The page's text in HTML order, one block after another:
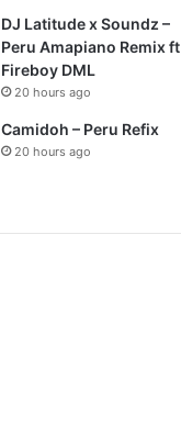
DJ Latitude x Soundz –
Peru Amapiano Remix ft
Fireboy DML
20 hours ago
Camidoh – Peru Refix
20 hours ago